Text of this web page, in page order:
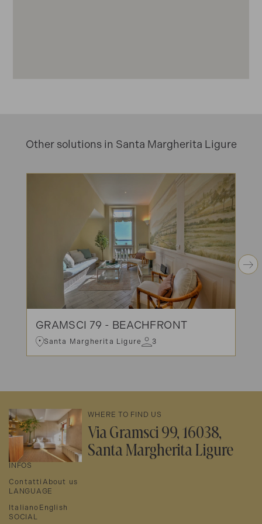
Other solutions in Santa Margherita Ligure
GRAMSCI 79 - BEACHFRONT
Santa Margherita Ligure 3
WHERE TO FIND US
Via Gramsci 99, 16038,
Santa Margherita Ligure
INFOS
Contatti About us
LANGUAGE
Italiano English
SOCIAL